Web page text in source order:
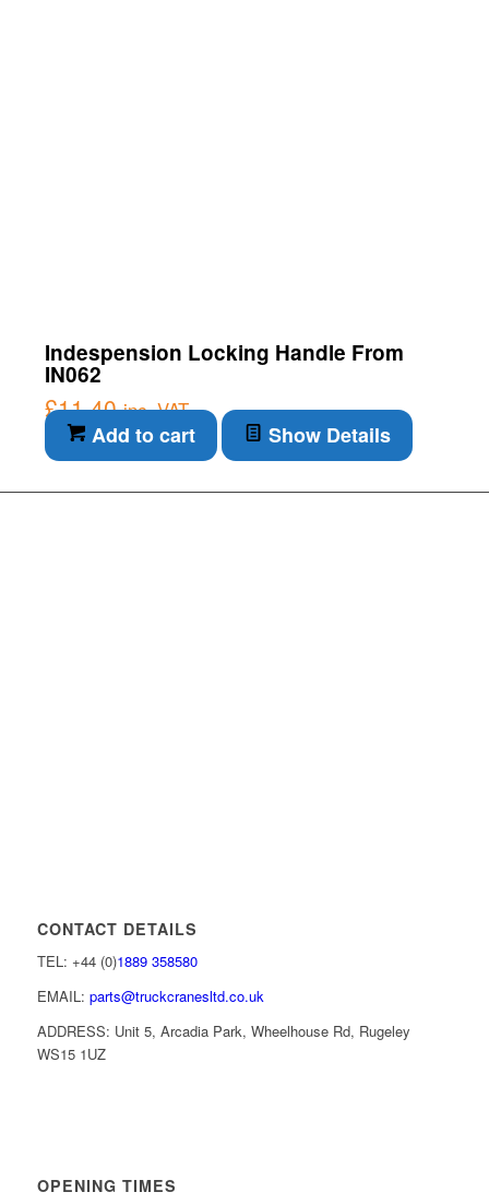
Indespension Locking Handle From
IN062
£11.40 inc. VAT
Add to cart Show Details
CONTACT DETAILS
TEL: +44 (0)1889 358580
EMAIL: parts@truckcranesltd.co.uk
ADDRESS: Unit 5, Arcadia Park, Wheelhouse Rd, Rugeley
WS15 1UZ
OPENING TIMES